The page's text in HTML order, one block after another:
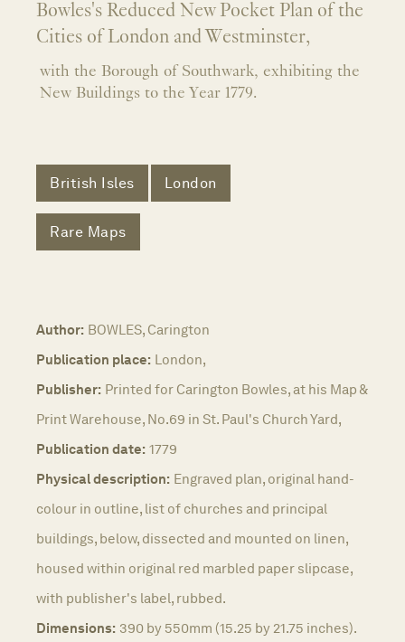
Bowles's Reduced New Pocket Plan of the
Cities of London and Westminster,
with the Borough of Southwark, exhibiting the
New Buildings to the Year 1779.
British Isles London
Rare Maps
Author: BOWLES, Carington
Publication place: London,
Publisher: Printed for Carington Bowles, at his Map &
Print Warehouse, No.69 in St. Paul's Church Yard,
Publication date: 1779
Physical description: Engraved plan, original hand-
colour in outline, list of churches and principal
buildings, below, dissected and mounted on linen,
housed within original red marbled paper slipcase,
with publisher's label, rubbed.
Dimensions: 390 by 550mm (15.25 by 21.75 inches).